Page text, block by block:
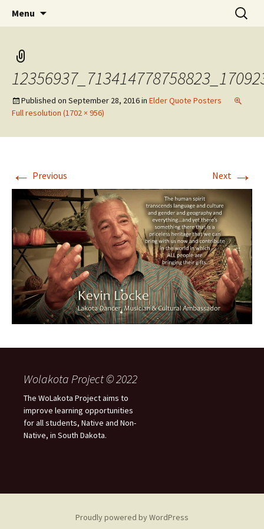
WoLakota Project
Menu
Search
for:
Published on September 28, 2016in Elder Quote Posters
Full resolution (1702 × 956)
← Previous Next →
Wolakota Project © 2022
The WoLakota Project aims to
improve learning opportunities
for all students, Native and Non-
Native, in South Dakota.
Proudly powered by WordPress